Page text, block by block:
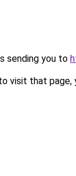
sending you to
visit that page,